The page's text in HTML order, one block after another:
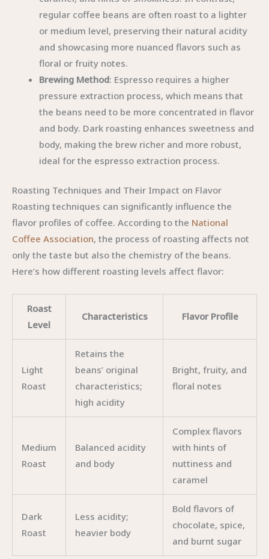
regular coffee beans are often roast to a lighter
or medium level, preserving their natural acidity
and showcasing more nuanced flavors such as
floral or fruity notes.
Brewing Method: Espresso requires a higher
pressure extraction process, which means that
the beans need to be more concentrated in flavor
and body. Dark roasting enhances sweetness and
body, making the brew richer and more robust,
ideal for the espresso extraction process.
Roasting Techniques and Their Impact on Flavor
Roasting techniques can significantly influence the
flavor profiles of coffee. According to the National
Coffee Association, the process of roasting affects not
only the taste but also the chemistry of the beans.
Here’s how different roasting levels affect flavor:
Roast
Level
Characteristics Flavor Profile
Light
Roast
Retains the
beans’ original
characteristics;
high acidity
Bright, fruity, and
floral notes
Medium
Roast
Balanced acidity
and body
Complex flavors
with hints of
nuttiness and
caramel
Dark
Roast
Less acidity;
heavier body
Bold flavors of
chocolate, spice,
and burnt sugar